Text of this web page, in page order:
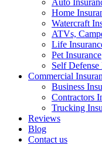
Auto
Home
Watercraft
ATVs,
Life
Pet Insurance
Self
Commercial
Business
Contractors
Trucking
Reviews
Blog
Contact us